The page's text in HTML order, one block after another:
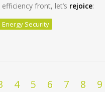
front, let’s rejoice:
Energy Security
4 5 6 7 8 9